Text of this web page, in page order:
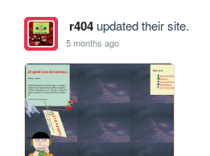
r404updated their site.
5 months ago